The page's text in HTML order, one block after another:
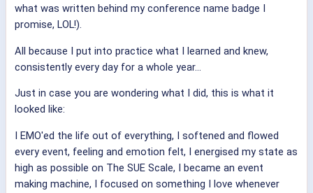
what was written behind my conference name badge I
promise, LOL!).
All because I put into practice what I learned and knew,
consistently every day for a whole year…
Just in case you are wondering what I did, this is what it
looked like:
I EMO'ed the life out of everything, I softened and flowed
every event, feeling and emotion felt, I energised my state as
high as possible on The SUE Scale, I became an event
making machine, I focused on something I love whenever